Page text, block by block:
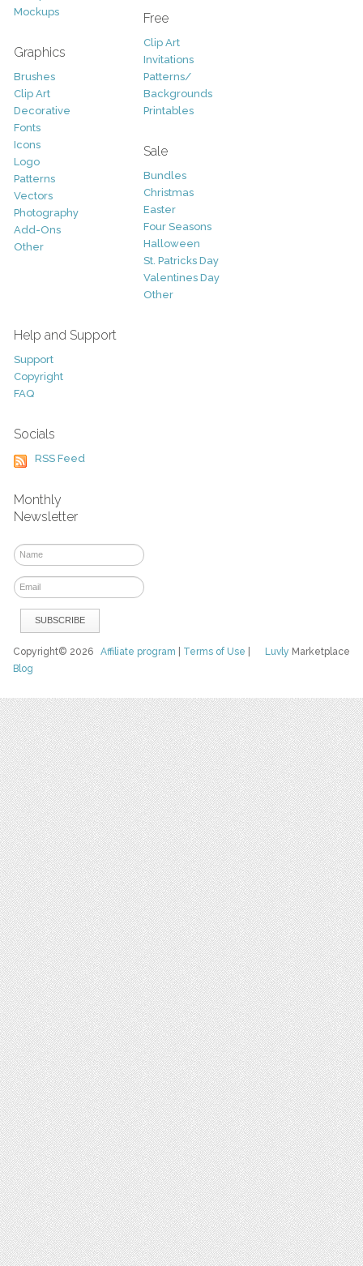
Mockups
Graphics
Brushes
Clip Art
Decorative
Fonts
Icons
Logo
Patterns
Vectors
Photography
Add-Ons
Other
Free
Clip Art
Invitations
Patterns/
Backgrounds
Printables
Sale
Bundles
Christmas
Easter
Four Seasons
Halloween
St. Patricks Day
Valentines Day
Other
Help and Support
Support
Copyright
FAQ
Socials
RSS Feed
Monthly
Newsletter
Luvly Marketplace
Copyright© 2026Affiliate program Terms of Use
Blog